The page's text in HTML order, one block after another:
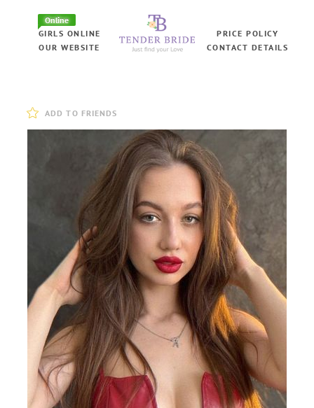
Online
GIRLS ONLINE
OUR WEBSITE
PRICE POLICY
CONTACT DETAILS
ADD TO FRIENDS